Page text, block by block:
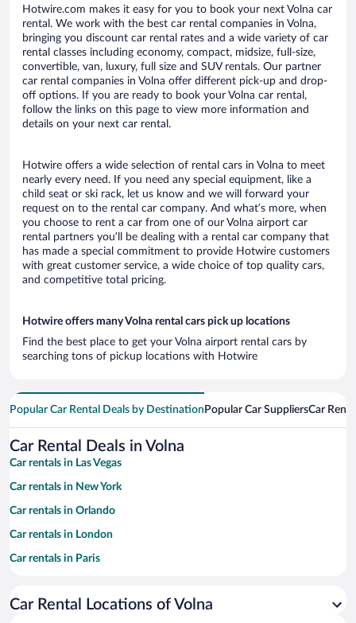
Hotwire.com makes it easy for you to book your next Volna car
rental. We work with the best car rental companies in Volna,
bringing you discount car rental rates and a wide variety of car
rental classes including economy, compact, midsize, full-size,
convertible, van, luxury, full size and SUV rentals. Our partner
car rental companies in Volna offer different pick-up and drop-
off options. If you are ready to book your Volna car rental,
follow the links on this page to view more information and
details on your next car rental.
Hotwire offers a wide selection of rental cars in Volna to meet
nearly every need. If you need any special equipment, like a
child seat or ski rack, let us know and we will forward your
request on to the rental car company. And what’s more, when
you choose to rent a car from one of our Volna airport car
rental partners you’ll be dealing with a rental car company that
has made a special commitment to provide Hotwire customers
with great customer service, a wide choice of top quality cars,
and competitive total pricing.
Hotwire offers many Volna rental cars pick up locations
Find the best place to get your Volna airport rental cars by
searching tons of pickup locations with Hotwire
Popular Car Rental Deals by Destination Popular Car SuppliersCar
Car Rental Deals in Volna
Car rentals in Las Vegas
Car rentals in New York
Car rentals in Orlando
Car rentals in London
Car rentals in Paris
Car rentals in Miami
Car Rental Locations of Volna